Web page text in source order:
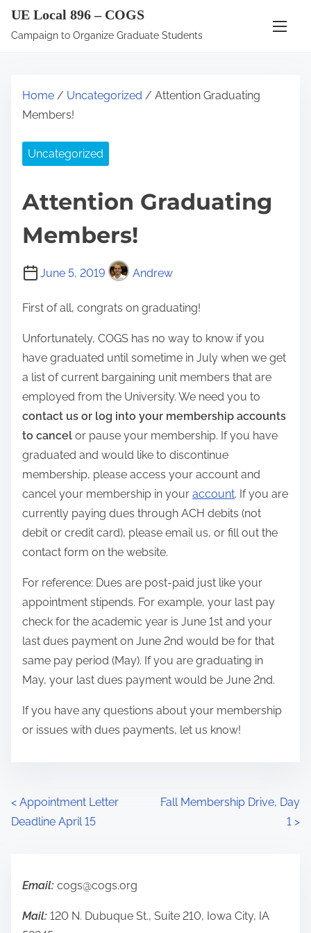
UE Local 896 – COGS
Campaign to Organize Graduate Students
Home / Uncategorized / Attention Graduating
Members!
Uncategorized
Attention Graduating
Members!
June 5, 2019 Andrew
First of all, congrats on graduating!
Unfortunately, COGS has no way to know if you
have graduated until sometime in July when we get
a list of current bargaining unit members that are
employed from the University. We need you to
contact us or log into your membership accounts
to cancel or pause your membership. If you have
graduated and would like to discontinue
membership, please access your account and
cancel your membership in your account. If you are
currently paying dues through ACH debits (not
debit or credit card), please email us, or fill out the
contact form on the website.
For reference: Dues are post-paid just like your
appointment stipends. For example, your last pay
check for the academic year is June 1st and your
last dues payment on June 2nd would be for that
same pay period (May). If you are graduating in
May, your last dues payment would be June 2nd.
If you have any questions about your membership
or issues with dues payments, let us know!
P
< Appointment Letter
Deadline April 15
Fall Membership Drive, Day
1 >
Email: cogs@cogs.org
Mail: 120 N. Dubuque St., Suite 210, Iowa City, IA